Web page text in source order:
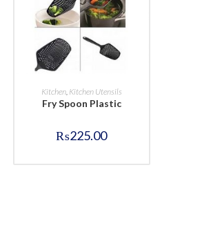
BUY NOW
Kitchen, Kitchen Utensils
Fry Spoon Plastic
₨225.00